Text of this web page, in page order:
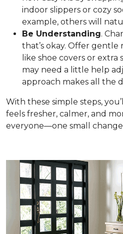
indoor slippers or cozy
example, others will
Be Understanding.
that’s okay. Offer
like shoe covers or extra
may need a little help
approach makes all the
With these simple steps,
feels fresher, calmer, and
everyone—one small